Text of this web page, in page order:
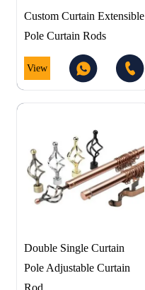
Custom Curtain Extensible
Pole Curtain Rods
View
Double Single Curtain
Pole Adjustable Curtain